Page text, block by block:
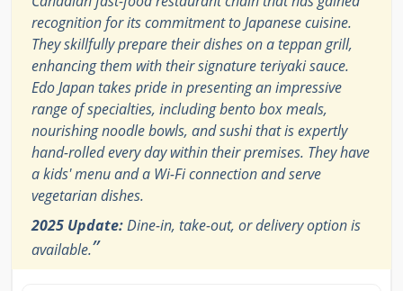
recognition for its commitment to Japanese cuisine.
They skillfully prepare their dishes on a teppan grill,
enhancing them with their signature teriyaki sauce.
Edo Japan takes pride in presenting an impressive
range of specialties, including bento box meals,
nourishing noodle bowls, and sushi that is expertly
hand-rolled every day within their premises. They have
a kids' menu and a Wi-Fi connection and serve
vegetarian dishes.
2025 Update:Dine-in, take-out, or delivery option is
available.”